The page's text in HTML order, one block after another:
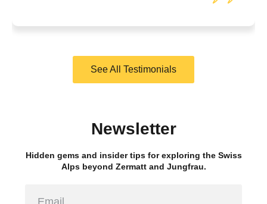
See All Testimonials
Newsletter
Hidden gems and insider tips for exploring the Swiss
Alps beyond Zermatt and Jungfrau.